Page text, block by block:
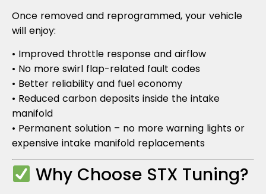
Once removed and reprogrammed, your vehicle
will enjoy:
• Improved throttle response and airflow
• No more swirl flap-related fault codes
• Better reliability and fuel economy
• Reduced carbon deposits inside the intake
manifold
• Permanent solution – no more warning lights or
expensive intake manifold replacements
Why Choose STX Tuning?